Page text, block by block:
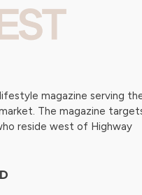
magazine serving
The magazine
reside west of Highway